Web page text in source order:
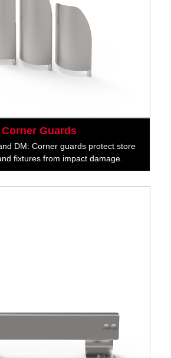
Corner Guards
DM: Corner guards protect store
fixtures from impact damage.